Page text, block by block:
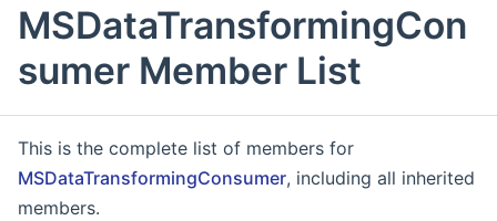
MSDataTransformingCon
sumer Member List
This is the complete list of members for
MSDataTransformingConsumer, including all inherited
members.